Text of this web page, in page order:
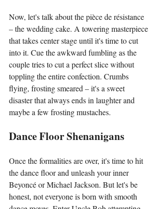
Now, let's talk about the pièce de résistance
– the wedding cake. A towering masterpiece
that takes center stage until it's time to cut
into it. Cue the awkward fumbling as the
couple tries to cut a perfect slice without
toppling the entire confection. Crumbs
flying, frosting smeared – it's a sweet
disaster that always ends in laughter and
maybe a few frosting mustaches.
Dance Floor Shenanigans
Once the formalities are over, it's time to hit
the dance floor and unleash your inner
Beyoncé or Michael Jackson. But let's be
honest, not everyone is born with smooth